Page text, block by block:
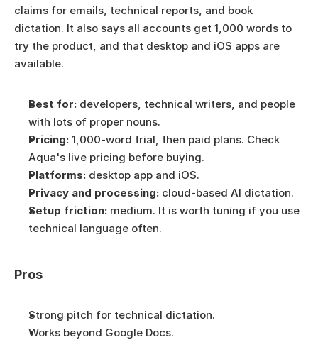
claims for emails, technical reports, and book
dictation. It also says all accounts get 1,000 words to
try the product, and that desktop and iOS apps are
available.
Best for: developers, technical writers, and people
with lots of proper nouns.
Pricing: 1,000-word trial, then paid plans. Check
Aqua's live pricing before buying.
Platforms: desktop app and iOS.
Privacy and processing: cloud-based AI dictation.
Setup friction: medium. It is worth tuning if you use
technical language often.
Pros
Strong pitch for technical dictation.
Works beyond Google Docs.